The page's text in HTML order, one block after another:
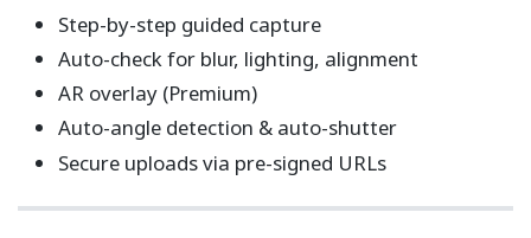
Step-by-step guided capture
Auto-check for blur, lighting, alignment
AR overlay (Premium)
Auto-angle detection & auto-shutter
Secure uploads via pre-signed URLs